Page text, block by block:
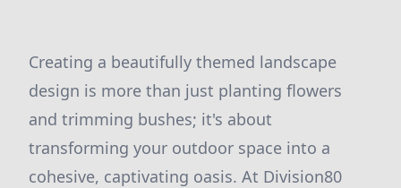
Creating a beautifully themed landscape
design is more than just planting flowers
and trimming bushes; it's about
transforming your outdoor space into a
cohesive, captivating oasis. At Division80